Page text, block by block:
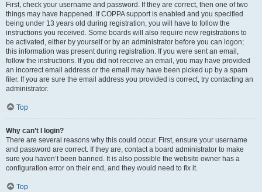
First, check your username and password. If they are correct, then one of two
things may have happened. If COPPA support is enabled and you specified
being under 13 years old during registration, you will have to follow the
instructions you received. Some boards will also require new registrations to
be activated, either by yourself or by an administrator before you can logon;
this information was present during registration. If you were sent an email,
follow the instructions. If you did not receive an email, you may have provided
an incorrect email address or the email may have been picked up by a spam
filer. If you are sure the email address you provided is correct, try contacting an
administrator.
Top
Why can’t I login?
There are several reasons why this could occur. First, ensure your username
and password are correct. If they are, contact a board administrator to make
sure you haven’t been banned. It is also possible the website owner has a
configuration error on their end, and they would need to fix it.
Top